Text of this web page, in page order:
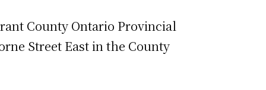
County Ontario Provincial
Street East in the County